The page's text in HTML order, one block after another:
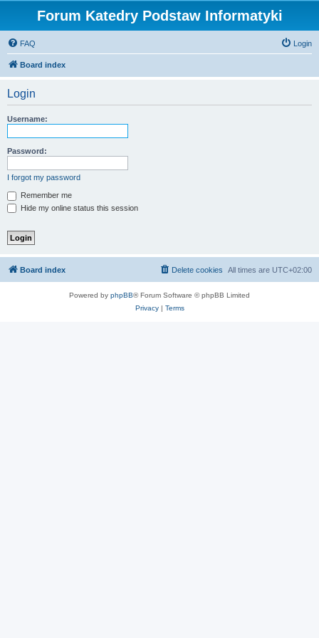
Forum Katedry Podstaw Informatyki
FAQ Login
Board index
Login
Username:
Password:
I forgot my password
Remember me
Hide my online status this session
Board index All times are UTC+02:00
Delete cookies
Powered by phpBB® Forum Software © phpBB Limited
Privacy| Terms